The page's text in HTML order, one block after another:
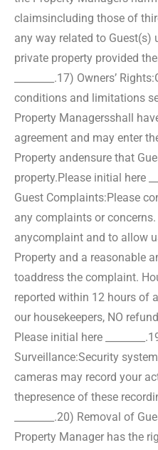
claimsincluding those of
any way related to Guest(s)
private property provided
________.17) Owners’ Rights:
conditions and limitations
Property Managersshall
agreement and may enter
Property andensure that
property. Please initial here
Guest Complaints: Please
any complaints or
anycomplaint and to allow
Property and a reasonable
toaddress the complaint.
reported within 12 hours of
our housekeepers, NO
Please initial here ________.
Surveillance:Security
cameras may record your
thepresence of these
________.20) Removal of
Property Manager has the